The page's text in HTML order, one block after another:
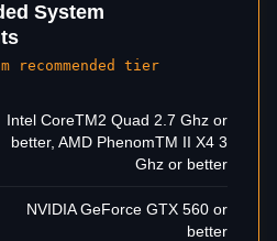
System
recommended tier
Intel CoreTM2 Quad 2.7 Ghz or
better, AMD PhenomTM II X4 3
Ghz or better
NVIDIA GeForce GTX 560 or
better